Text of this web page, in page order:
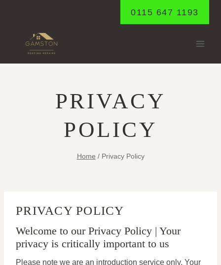
0115 647 1193
PRIVACY
POLICY
Home / Privacy Policy
PRIVACY POLICY
Welcome to our Privacy Policy | Your
privacy is critically important to us
Please note we are an introduction service only. Your